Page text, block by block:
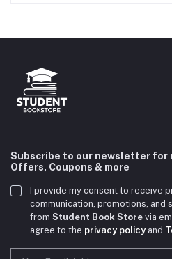
Subscribe to our newsletter for
Offers, Coupons & more
I provide my consent to receive
communication, promotions,
from Student Book Store via
agree to the privacy policyand